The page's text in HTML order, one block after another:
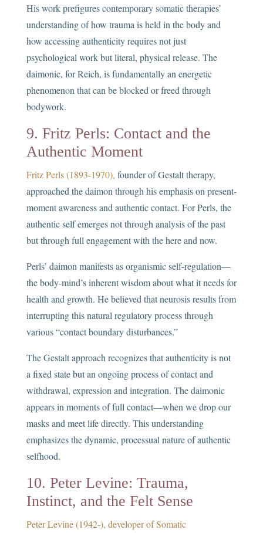
His work prefigures contemporary somatic therapies’
understanding of how trauma is held in the body and
how accessing authenticity requires not just
psychological work but literal, physical release. The
daimonic, for Reich, is fundamentally an energetic
phenomenon that can be blocked or freed through
bodywork.
9. Fritz Perls: Contact and the
Authentic Moment
Fritz Perls (1893-1970), founder of Gestalt therapy,
approached the daimon through his emphasis on present-
moment awareness and authentic contact. For Perls, the
authentic self emerges not through analysis of the past
but through full engagement with the here and now.
Perls’ daimon manifests as organismic self-regulation—
the body-mind’s inherent wisdom about what it needs for
health and growth. He believed that neurosis results from
interrupting this natural regulatory process through
various “contact boundary disturbances.”
The Gestalt approach recognizes that authenticity is not
a fixed state but an ongoing process of contact and
withdrawal, expression and integration. The daimonic
appears in moments of full contact—when we drop our
masks and meet life directly. This understanding
emphasizes the dynamic, processual nature of authentic
selfhood.
10. Peter Levine: Trauma,
Instinct, and the Felt Sense
Peter Levine (1942-), developer of Somatic